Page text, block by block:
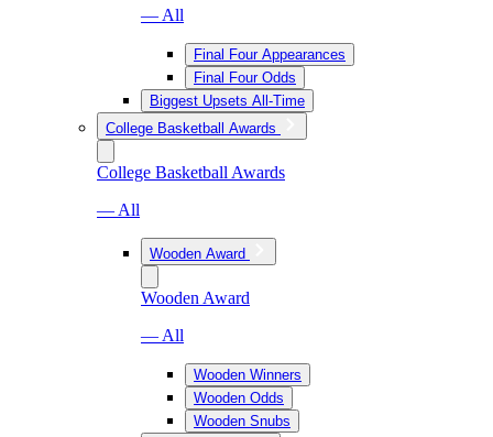
— All
Final Four Appearances
Final Four Odds
Biggest Upsets All-Time
College Basketball Awards
College Basketball Awards
— All
Wooden Award
Wooden Award
— All
Wooden Winners
Wooden Odds
Wooden Snubs